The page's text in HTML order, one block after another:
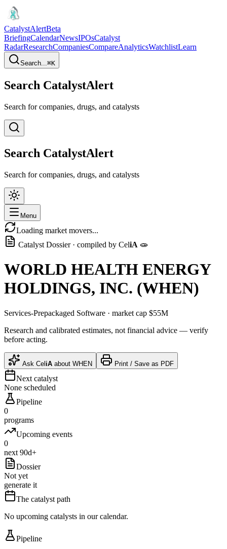
CatalystAlertBeta
BriefingCalendarNewsIPOsCatalyst
RadarResearchCompaniesCompareAnalyticsWatchlistLearn
Search...⌘K
Search CatalystAlert
Search for companies, drugs, and catalysts
Search CatalystAlert
Search for companies, drugs, and catalysts
Menu
Loading market movers...
Catalyst Dossier · compiled by CeliA 🧫
WORLD HEALTH ENERGY
HOLDINGS, INC. (WHEN)
Services-Prepackaged Software · market cap $55M
Research and calibrated estimates, not financial advice — verify
before acting.
Ask CeliA about WHEN Print / Save as PDF
Next catalyst
None scheduled
Pipeline
0
programs
Upcoming events
0
next 90d+
Dossier
Not yet
generate it
The catalyst path
No upcoming catalysts in our calendar.
Pipeline